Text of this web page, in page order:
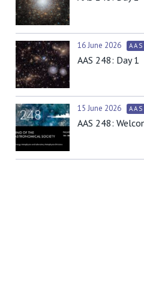
16 June 2026
AAS 248: Day 1
15 June 2026
AAS 248: